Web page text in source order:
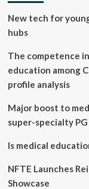
apps
you
fluency?
New tech for
hubs
The competence
education among
profile analysis
Major boost to
super-specialty
Is medical
NFTE Launches
Showcase